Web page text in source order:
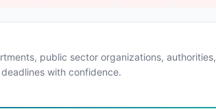
public sector organizations, authorities,
with confidence.